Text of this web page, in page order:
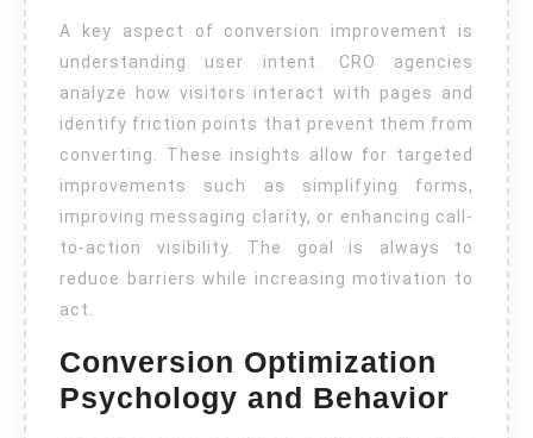
A key aspect of conversion improvement is
understanding user intent. CRO agencies
analyze how visitors interact with pages and
identify friction points that prevent them from
converting. These insights allow for targeted
improvements such as simplifying forms,
improving messaging clarity, or enhancing call-
to-action visibility. The goal is always to
reduce barriers while increasing motivation to
act.
Conversion Optimization
Psychology and Behavior